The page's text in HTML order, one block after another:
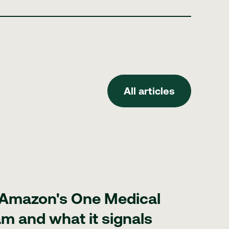
All articles
All articles
One Medical
and what it signals